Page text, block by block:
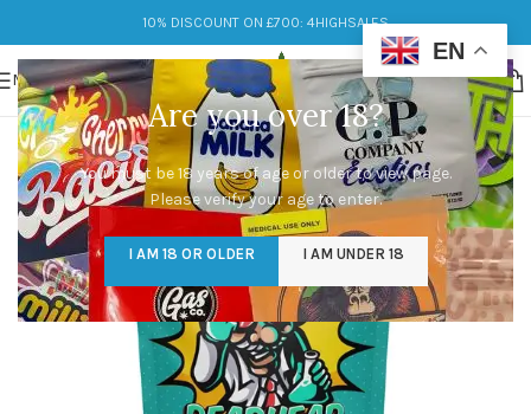
Are you over 18?
You must be 18 years of age or older to view page.
Please verify your age to enter.
I AM 18 OR OLDER I AM UNDER 18
10% DISCOUNT ON £700: 4HIGHSALES
MENU
EN